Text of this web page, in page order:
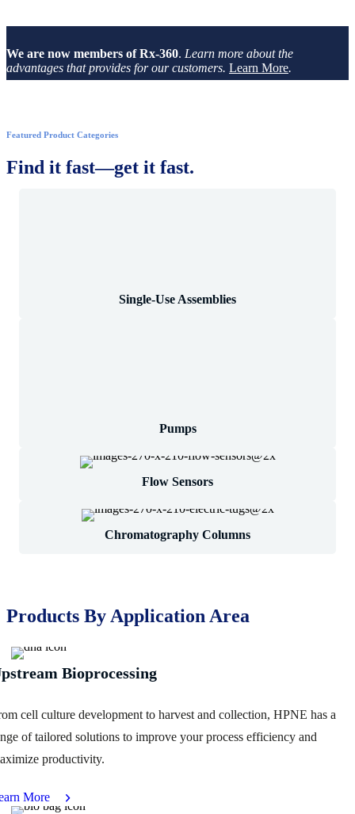
We are now members of Rx-360. Learn more about the
advantages that provides for our customers. Learn More.
Featured Product Categories
Find it fast—get it fast.
Single-Use Assemblies
Pumps
Flow Sensors
Chromatography Columns
Products By Application Area
Bioprocessing
cell culture development to harvest and collection, HPNE has a
of tailored solutions to improve your process efficiency and
productivity.
More